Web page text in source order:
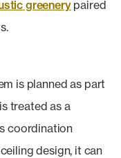
greenerypaired
is planned as part
treated as a
coordination
design, it can